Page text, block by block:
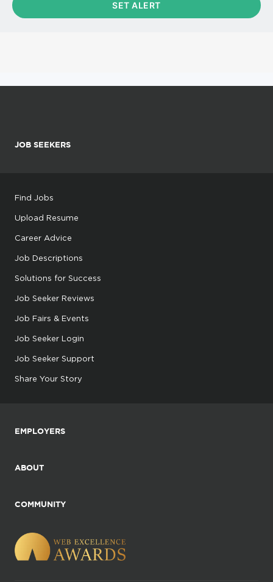
JOB SEEKERS
Find Jobs
Upload Resume
Career Advice
Job Descriptions
Solutions for Success
Job Seeker Reviews
Job Fairs & Events
Job Seeker Login
Job Seeker Support
Share Your Story
EMPLOYERS
ABOUT
COMMUNITY